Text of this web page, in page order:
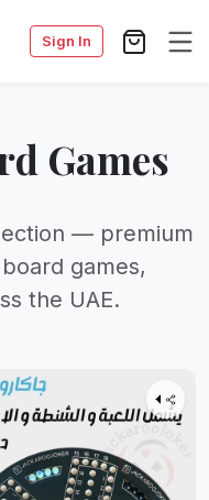
Sign In
Games
— premium
games,
the UAE.